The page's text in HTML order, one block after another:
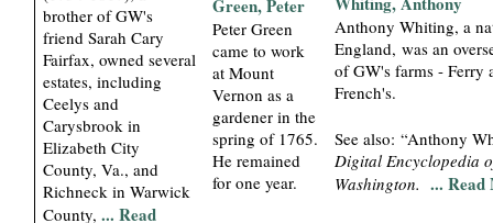
brother of GW's
friend Sarah Cary
Fairfax, owned several
estates, including
Ceelys and
Carysbrook in
Elizabeth City
County, Va., and
Richneck in Warwick
County,... Read
Green, Peter
Peter Green
came to work
at Mount
Vernon as a
gardener in the
spring of 1765.
He remained
for one year.
Anthony Whiting, a
England, was an
of GW's farms - Ferry
French's.
See also: “Anthony
Digital Encyclopedia
Washington. ... Read